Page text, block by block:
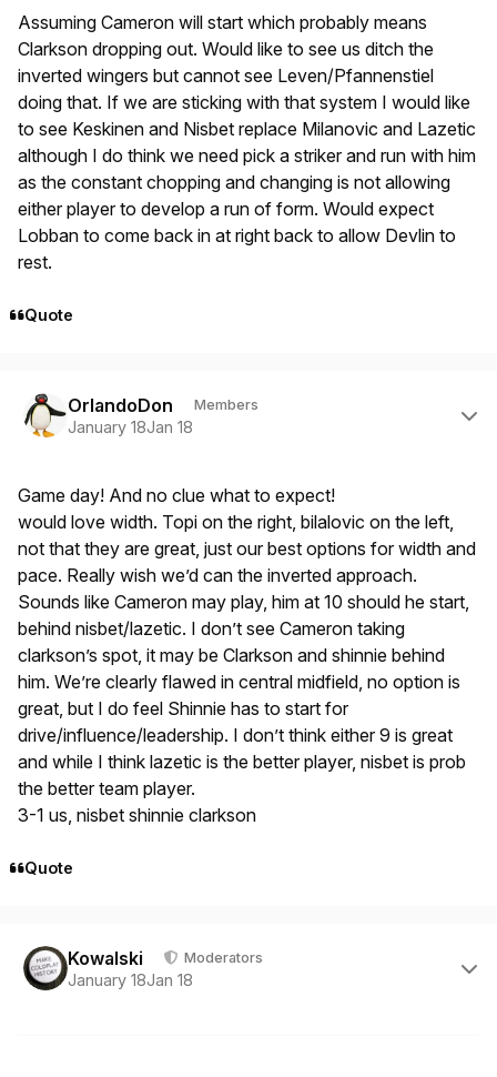
Assuming Cameron will start which probably means
Clarkson dropping out. Would like to see us ditch the
inverted wingers but cannot see Leven/Pfannenstiel
doing that. If we are sticking with that system I would like
to see Keskinen and Nisbet replace Milanovic and Lazetic
although I do think we need pick a striker and run with him
as the constant chopping and changing is not allowing
either player to develop a run of form. Would expect
Lobban to come back in at right back to allow Devlin to
rest.
Quote
OrlandoDon Members
January 18Jan 18
Game day! And no clue what to expect!
would love width. Topi on the right, bilalovic on the left,
not that they are great, just our best options for width and
pace. Really wish we’d can the inverted approach.
Sounds like Cameron may play, him at 10 should he start,
behind nisbet/lazetic. I don’t see Cameron taking
clarkson’s spot, it may be Clarkson and shinnie behind
him. We’re clearly flawed in central midfield, no option is
great, but I do feel Shinnie has to start for
drive/influence/leadership. I don’t think either 9 is great
and while I think lazetic is the better player, nisbet is prob
the better team player.
3-1 us, nisbet shinnie clarkson
Quote
Kowalski Moderators
January 18Jan 18